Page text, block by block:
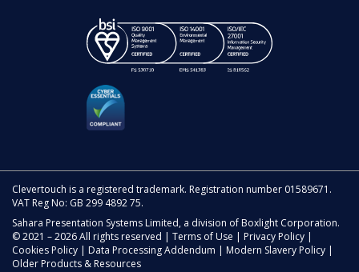
Clevertouch is a registered trademark. Registration number 01589671.
VAT Reg No: GB 299 4892 75.
Sahara Presentation Systems Limited, a division of Boxlight Corporation.
© 2021 – 2026 All rights reserved | Terms of Use Privacy Policy
Cookies Policy
Data Processing Addendum Modern Slavery Policy
Older Products & Resources